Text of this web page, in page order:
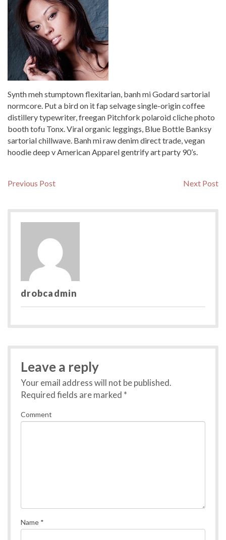
Synth meh stumptown flexitarian, banh mi Godard sartorial
normcore. Put a bird on it fap selvage single-origin coffee
distillery typewriter, freegan Pitchfork polaroid cliche photo
booth tofu Tonx. Viral organic leggings, Blue Bottle Banksy
sartorial chillwave. Banh mi raw denim direct trade, vegan
hoodie deep v American Apparel gentrify art party 90’s.
Post
Previous PostPrevious
Next Post
drobcadmin
Leave a reply
Your email address will not be published.
Required fields are marked *
Comment
Name *